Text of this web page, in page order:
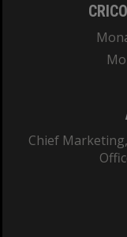
Chief